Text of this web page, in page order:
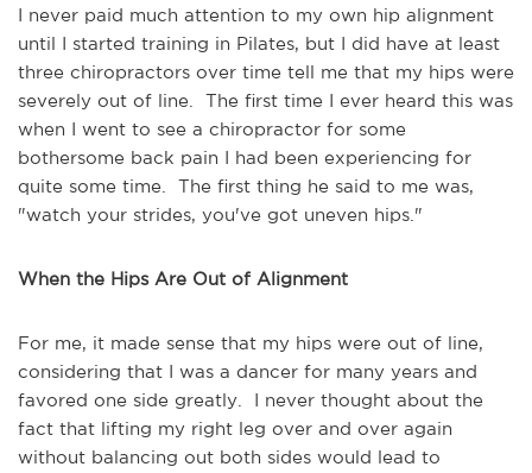
I never paid much attention to my own hip alignment
until I started training in Pilates, but I did have at least
three chiropractors over time tell me that my hips were
severely out of line. The first time I ever heard this was
when I went to see a chiropractor for some
bothersome back pain I had been experiencing for
quite some time. The first thing he said to me was,
"watch your strides, you've got uneven hips."
When the Hips Are Out of Alignment
For me, it made sense that my hips were out of line,
considering that I was a dancer for many years and
favored one side greatly. I never thought about the
fact that lifting my right leg over and over again
without balancing out both sides would lead to